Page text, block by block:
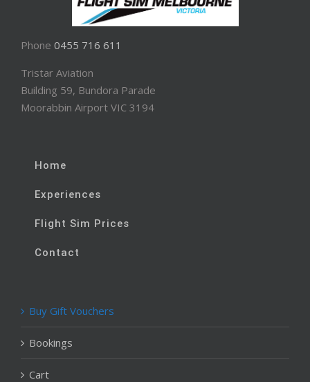
Phone 0455 716 611
Tristar Aviation
Building 59, Bundora Parade
Moorabbin Airport VIC 3194
Home
Experiences
Flight Sim Prices
Contact
Buy Gift Vouchers
Bookings
Cart